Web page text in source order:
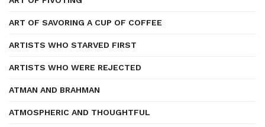
ART OF SAVORING A CUP OF COFFEE
ARTISTS WHO STARVED FIRST
ARTISTS WHO WERE REJECTED
ATMAN AND BRAHMAN
ATMOSPHERIC AND THOUGHTFUL